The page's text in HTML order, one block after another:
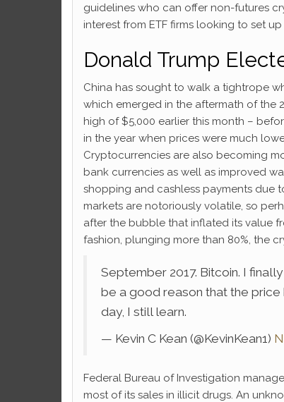
guidelines who can offer non-futures
interest from ETF firms looking to set
Donald Trump
China has sought to walk a tightrope
which emerged in the aftermath of the
high of $5,000 earlier this month –
in the year when prices were much
Cryptocurrencies are also becoming
bank currencies as well as improved
shopping and cashless payments due
markets are notoriously volatile, so
after the bubble that inflated its value
fashion, plunging more than 80%, the
September 2017. Bitcoin. I
be a good reason that the price
day, I still learn.
— Kevin C Kean (@KevinKean1)
Federal Bureau of Investigation
most of its sales in illicit drugs. An